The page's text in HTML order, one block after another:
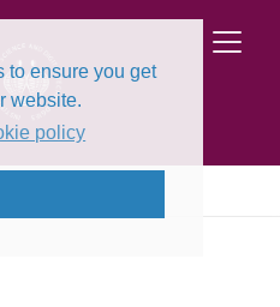
to ensure you get
website.
policy